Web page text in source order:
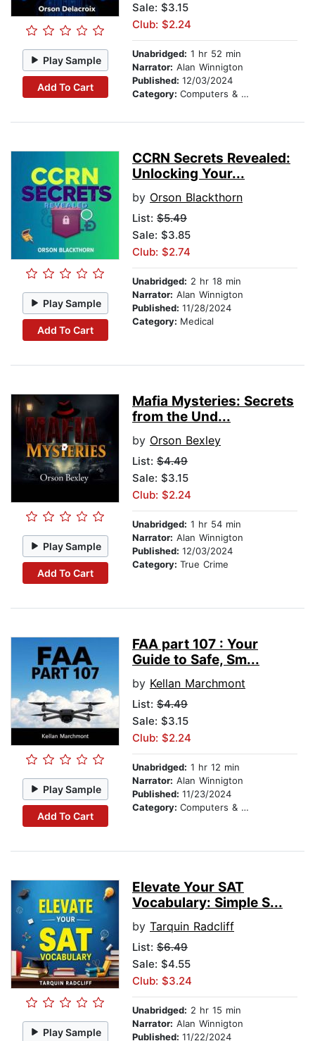
Play Sample
Add To Cart
Sale: $3.15
Club: $2.24
Unabridged: 1 hr 52 min
Narrator: Alan Winnigton
Published: 12/03/2024
Category: Computers & Technology
Play Sample
Add To Cart
CCRN Secrets Revealed:
Unlocking Your...
by Orson Blackthorn
List: $5.49
Sale: $3.85
Club: $2.74
Unabridged: 2 hr 18 min
Narrator: Alan Winnigton
Published: 11/28/2024
Category: Medical
Play Sample
Add To Cart
Mafia Mysteries: Secrets
from the Und...
by Orson Bexley
List: $4.49
Sale: $3.15
Club: $2.24
Unabridged: 1 hr 54 min
Narrator: Alan Winnigton
Published: 12/03/2024
Category: True Crime
Play Sample
Add To Cart
FAA part 107 : Your
Guide to Safe, Sm...
by Kellan Marchmont
List: $4.49
Sale: $3.15
Club: $2.24
Unabridged: 1 hr 12 min
Narrator: Alan Winnigton
Published: 11/23/2024
Category: Computers & Technology
Play Sample
Elevate Your SAT
Vocabulary: Simple S...
by Tarquin Radcliff
List: $6.49
Sale: $4.55
Club: $3.24
Unabridged: 2 hr 15 min
Narrator: Alan Winnigton
Published: 11/22/2024